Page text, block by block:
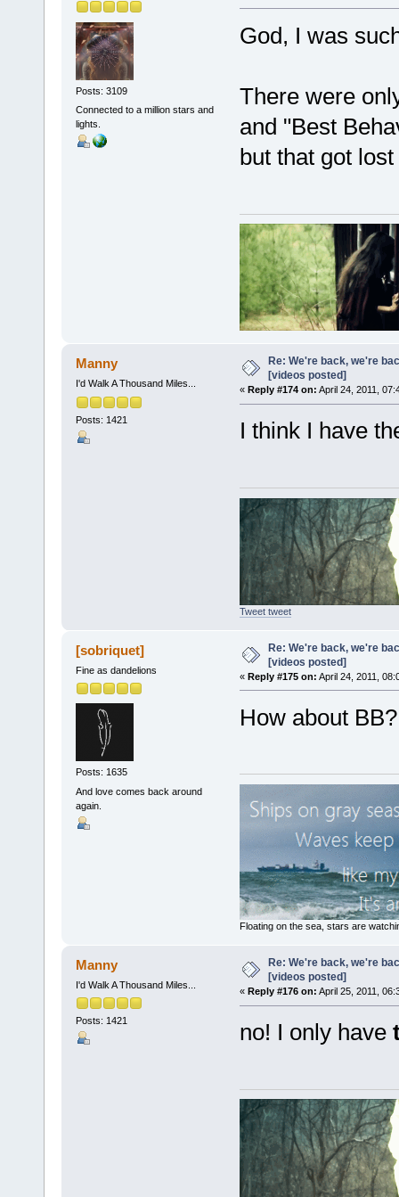
Posts: 3109
Connected to a million stars and
lights.
God, I was
There were
and "Best
but that got
Manny
I'd Walk A Thousand Miles...
Posts: 1421
Re: We're back, we're
[videos posted]
« Reply #174 on: April 24, 2011,
I think I have
Tweet tweet
[sobriquet]
Fine as dandelions
Posts: 1635
And love comes back around
again.
Re: We're back, we're
[videos posted]
« Reply #175 on: April 24, 2011,
How about BB?
Floating on the sea, stars are
Manny
I'd Walk A Thousand Miles...
Posts: 1421
Re: We're back, we're
[videos posted]
« Reply #176 on: April 25, 2011,
no! I only have